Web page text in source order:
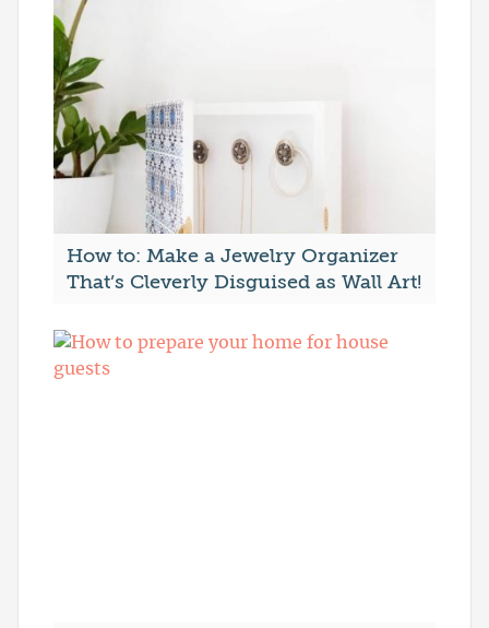
How to: Make a Jewelry Organizer
That’s Cleverly Disguised as Wall Art!